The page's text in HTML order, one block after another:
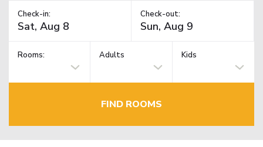
Check-in: Check-out:
Rooms: Adults Kids
FIND ROOMS